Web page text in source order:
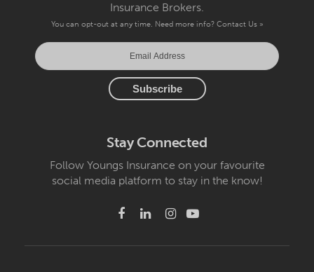
Insurance Brokers.
You can opt-out at any time. Need more info? Contact Us »
Stay Connected
Follow Youngs Insurance on your favourite
social media platform to stay in the know!